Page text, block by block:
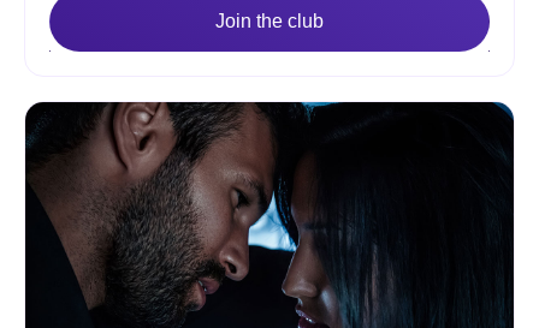
Join the club